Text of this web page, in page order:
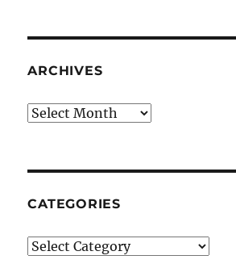
ARCHIVES
Archives
CATEGORIES
Categories